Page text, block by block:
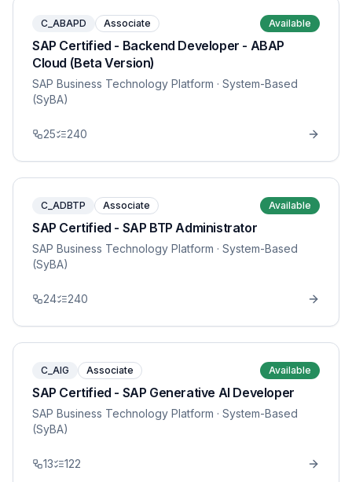
C_ABAPD Associate Available
SAP Certified - Backend Developer - ABAP
Cloud (Beta Version)
SAP Business Technology Platform · System-Based
(SyBA)
25 240
C_ADBTP Associate Available
SAP Certified - SAP BTP Administrator
SAP Business Technology Platform · System-Based
(SyBA)
24 240
C_AIG Associate Available
SAP Certified - SAP Generative AI Developer
SAP Business Technology Platform · System-Based
(SyBA)
13 122